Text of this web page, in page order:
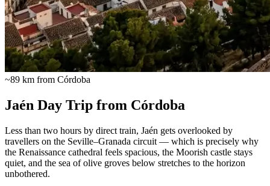
~89 km from Córdoba
Jaén Day Trip from Córdoba
Less than two hours by direct train, Jaén gets overlooked by
travellers on the Seville–Granada circuit — which is precisely why
the Renaissance cathedral feels spacious, the Moorish castle stays
quiet, and the sea of olive groves below stretches to the horizon
unbothered.